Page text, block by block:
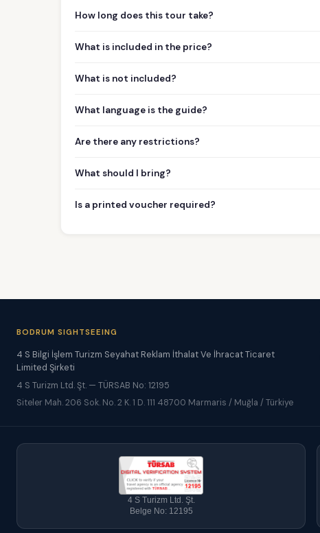
How long does this tour take?
What is included in the price?
What is not included?
What language is the guide?
Are there any restrictions?
What should I bring?
Is a printed voucher required?
BODRUM SIGHTSEEING
4 S Bilgi İşlem Turizm Seyahat Reklam İthalat Ve İhracat Ticaret
Limited Şirketi
4 S Turizm Ltd. Şt. — TÜRSAB No: 12195
Siteler Mah. 206 Sok. No. 2 K. 1 D. 111 48700 Marmaris / Muğla / Türkiye
4 S Turizm Ltd. Şt.
Belge No: 12195